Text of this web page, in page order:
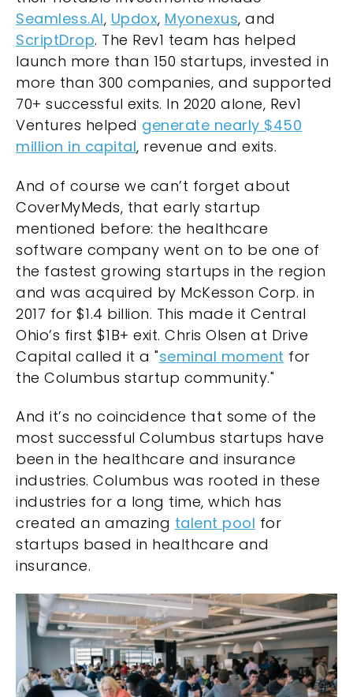
Seamless.AI, Updox, Myonexus, and
ScriptDrop. The Rev1 team has helped
launch more than 150 startups, invested in
more than 300 companies, and supported
70+ successful exits. In 2020 alone, Rev1
Ventures helped generate nearly $450
million in capital, revenue and exits.
And of course we can’t forget about
CoverMyMeds, that early startup
mentioned before: the healthcare
software company went on to be one of
the fastest growing startups in the region
and was acquired by McKesson Corp. in
2017 for $1.4 billion. This made it Central
Ohio’s first $1B+ exit. Chris Olsen at Drive
Capital called it a "seminal moment for
the Columbus startup community."
And it’s no coincidence that some of the
most successful Columbus startups have
been in the healthcare and insurance
industries. Columbus was rooted in these
industries for a long time, which has
created an amazing talent pool for
startups based in healthcare and
insurance.